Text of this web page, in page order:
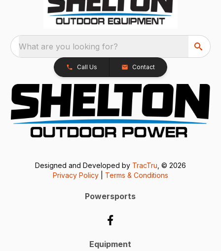
What are you looking for?
Call Us Contact
Designed and Developed by TracTru , © 2026
Privacy Policy
Terms & Conditions
Powersports
Equipment